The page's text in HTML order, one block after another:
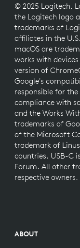
© 2025 Logitech.
the Logitech logo
trademarks of
affiliates in the
macOS are
works with
version of
Google's
responsible for
compliance with
and the Works
trademarks of
of the Microsoft
trademark of
countries. USB-C
Forum. All other
respective owners.
ABOUT